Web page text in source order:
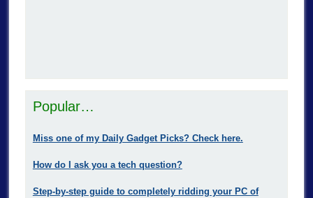
Popular…
Miss one of my Daily Gadget Picks? Check here.
How do I ask you a tech question?
Step-by-step guide to completely ridding your PC of